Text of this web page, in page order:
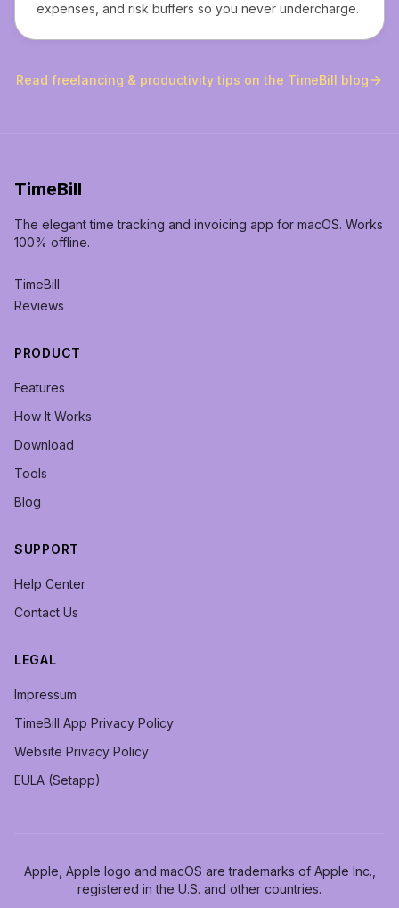
expenses, and risk buffers so you never undercharge.
Read freelancing & productivity tips on the TimeBill blog
TimeBill
The elegant time tracking and invoicing app for macOS. Works
100% offline.
TimeBill
Reviews
PRODUCT
Features
How It Works
Download
Tools
Blog
SUPPORT
Help Center
Contact Us
LEGAL
Impressum
TimeBill App Privacy Policy
Website Privacy Policy
EULA (Setapp)
Apple, Apple logo and macOS are trademarks of Apple Inc.,
registered in the U.S. and other countries.